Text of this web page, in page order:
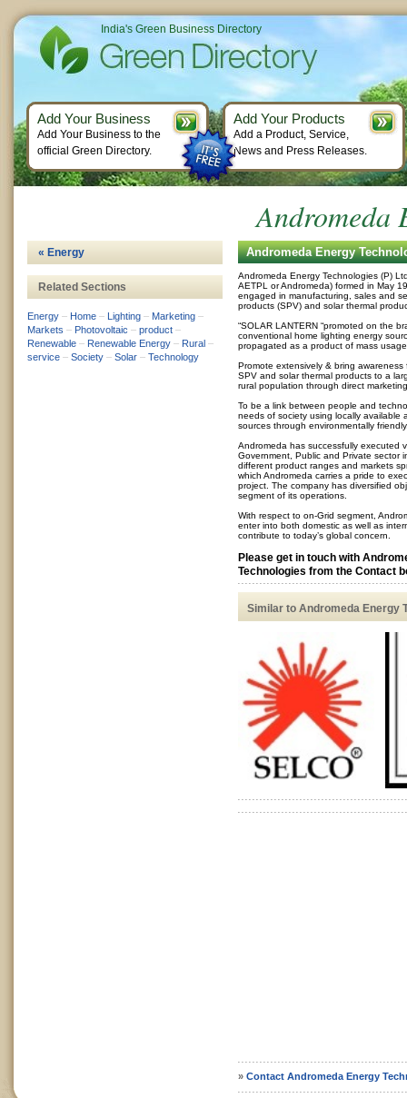
Andromeda
Andromeda Energy
Andromeda Energy Technologies (P)
AETPL or Andromeda) formed in May
engaged in manufacturing, sales and
products (SPV) and solar thermal
“SOLAR LANTERN “promoted on the
conventional home lighting energy
propagated as a product of mass
Promote extensively & bring awareness
SPV and solar thermal products to a
rural population through direct
To be a link between people and
needs of society using locally available
sources through environmentally
Andromeda has successfully executed
Government, Public and Private sector
different product ranges and markets
which Andromeda carries a pride to
project. The company has diversified
segment of its operations.
With respect to on-Grid segment,
enter into both domestic as well as
contribute to today’s global concern.
Please get in touch with
Technologies from the Contact
Similar to Andromeda Energy
» Contact Andromeda Energy
« Energy
Related Sections
Energy – Home – Lighting – Marketing –
Markets – Photovoltaic – product –
Renewable – Renewable Energy – Rural –
service – Society – Solar – Technology
India's Green Business Directory
Add Your Business
Add Your Business to the
official Green Directory.
Add Your Products
Add a Product, Service,
News and Press Releases.